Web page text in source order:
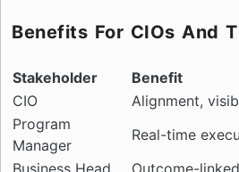
Benefits For CIOs And
Stakeholder
Benefit
CIO
Alignment,
Program
Manager
Real-time